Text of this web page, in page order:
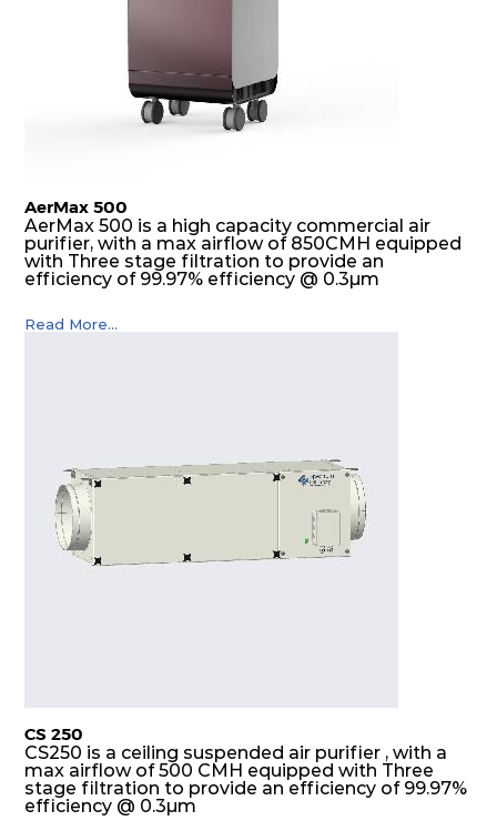
AerMax 500
AerMax 500 is a high capacity commercial air
purifier, with a max airflow of 850CMH equipped
with Three stage filtration to provide an
efficiency of 99.97% efficiency @ 0.3µm
Read More...
CS 250
CS250 is a ceiling suspended air purifier , with a
max airflow of 500 CMH equipped with Three
stage filtration to provide an efficiency of 99.97%
efficiency @ 0.3µm